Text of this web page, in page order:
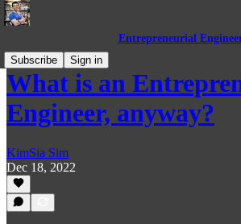
Entrepreneurial
Subscribe
Sign in
What is an
Engineer, anyway?
KimSia Sim
Dec 18, 2022